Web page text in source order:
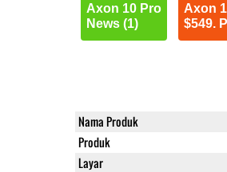
Axon 10 Pro
News (1)
Axon
$549.
Nama Produk
Produk
Layar